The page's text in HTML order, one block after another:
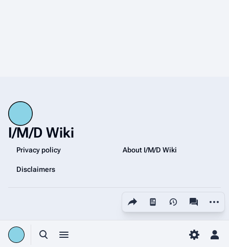
Toggle search
Toggle menu Toggle
Share this page
Views
I/M/D Wiki
Privacy policy About I/M/D Wiki
Disclaimers